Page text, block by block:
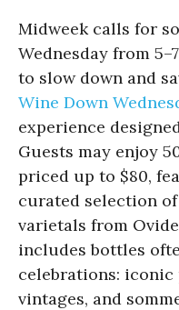
Midweek calls for
Wednesday from
to slow down and
Wine Down
experience
Guests may enjoy
priced up to $80,
curated selection
varietals from
includes bottles
celebrations:
vintages, and